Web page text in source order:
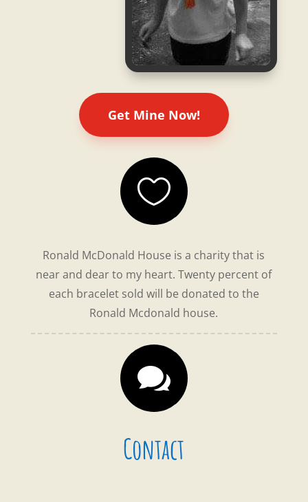
Get Mine Now!

Ronald McDonald House is a charity that is
near and dear to my heart. Twenty percent of
each bracelet sold will be donated to the
Ronald Mcdonald house.

Contact